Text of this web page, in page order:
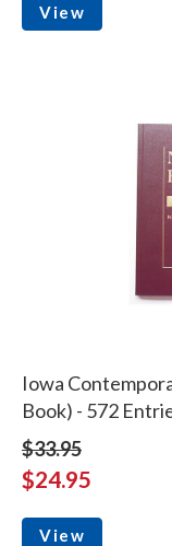
View
Iowa
Book) - 572
$33.95
$24.95
View